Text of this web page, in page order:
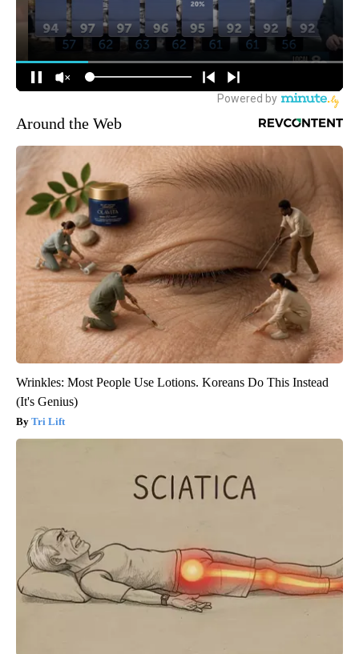
Around the Web
Wrinkles: Most People Use Lotions. Koreans Do This Instead
(It's Genius)
Tri Lift